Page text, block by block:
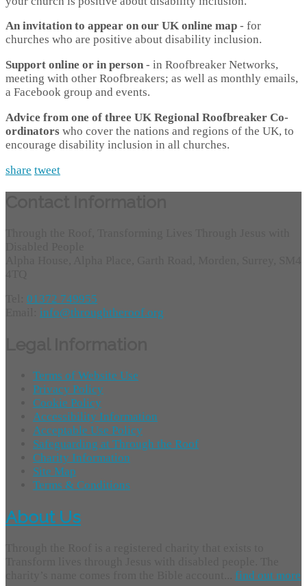
An invitation to appear on our UK online map - for
churches who are positive about disability inclusion.
Support online or in person - in Roofbreaker Networks,
meeting with other Roofbreakers; as well as monthly emails,
a Facebook group and events.
Advice from one of three UK Regional Roofbreaker Co-
ordinators who cover the nations and regions of the UK, to
encourage disability inclusion in all churches.
share tweet
01372 749955
info@throughtheroof.org
Terms of Website Use
Privacy Policy
Cookie Policy
Accessibility Information
Acceptable Use Policy
Safeguarding at Through the Roof
Charity Information
Site Map
Terms & Conditions
About Us
find out more